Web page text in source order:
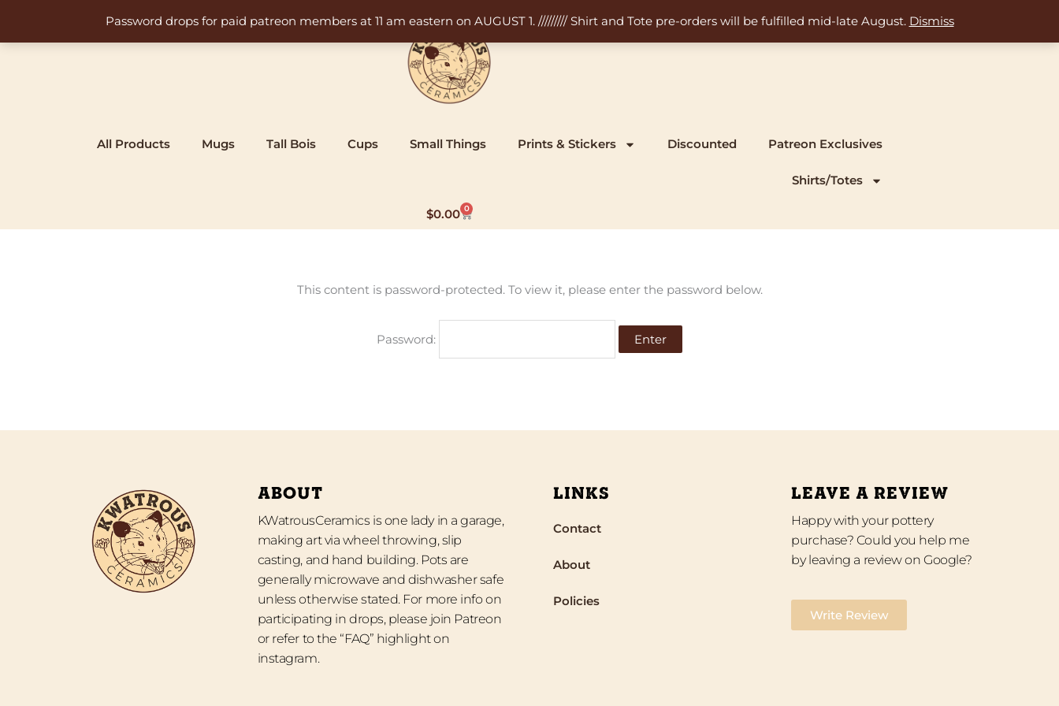
Password drops for paid patreon members at 11 am eastern on AUGUST 1. ///////// Shirt and Tote pre-orders will be fulfilled mid-late August. Dismiss
content
All Products Mugs Tall Bois Cups Small Things Prints & Stickers Discounted Patreon Exclusives
Shirts/Totes
$0.00 0
Cart
This content is password-protected. To view it, please enter the password below.
Password:
ABOUT
KWatrousCeramics is one lady in a garage,
making art via wheel throwing, slip
casting, and hand building. Pots are
generally microwave and dishwasher safe
unless otherwise stated. For more info on
participating in drops, please join Patreon
or refer to the “FAQ” highlight on
instagram.
LINKS
Contact
About
Policies
LEAVE A REVIEW
Happy with your pottery
purchase? Could you help me
by leaving a review on Google?
Write Review